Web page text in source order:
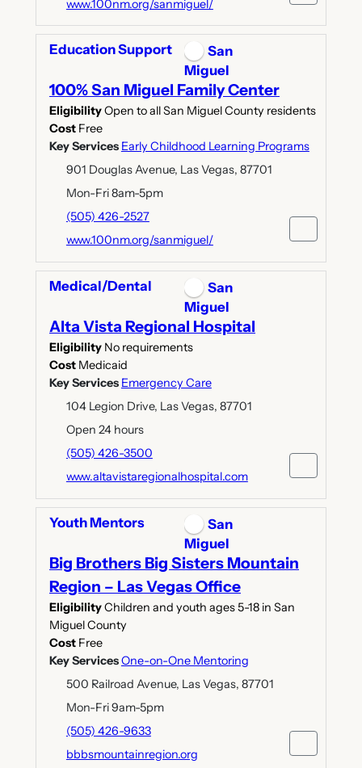
www.100nm.org/sanmiguel/
Education Support
San
Miguel
100% San Miguel Family Center
EligibilityOpen to all San Miguel County residents
Cost Free
Key Services Early Childhood Learning Programs
901 Douglas Avenue, Las Vegas, 87701
Mon-Fri 8am-5pm
(505) 426-2527
www.100nm.org/sanmiguel/
Medical/Dental
San
Miguel
Alta Vista Regional Hospital
Eligibility No requirements
Cost Medicaid
Key Services Emergency Care
104 Legion Drive, Las Vegas, 87701
Open 24 hours
(505) 426-3500
www.altavistaregionalhospital.com
Youth Mentors
San
Miguel
Big Brothers Big Sisters Mountain
Region – Las Vegas Office
EligibilityChildren and youth ages 5-18 in San
Miguel County
Cost Free
Key ServicesOne-on-One Mentoring
500 Railroad Avenue, Las Vegas, 87701
Mon-Fri 9am-5pm
(505) 426-9633
bbbsmountainregion.org